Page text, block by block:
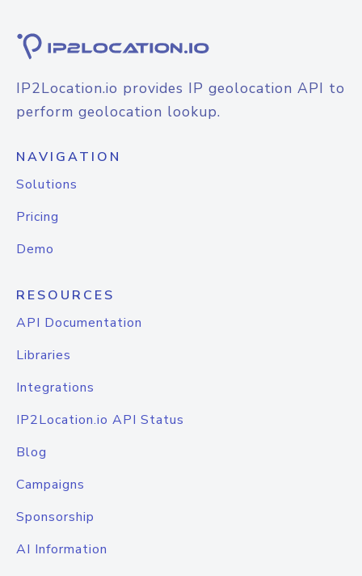
IP2Location.io provides IP geolocation API to
perform geolocation lookup.
NAVIGATION
Solutions
Pricing
Demo
RESOURCES
API Documentation
Libraries
Integrations
IP2Location.io API Status
Blog
Campaigns
Sponsorship
AI Information